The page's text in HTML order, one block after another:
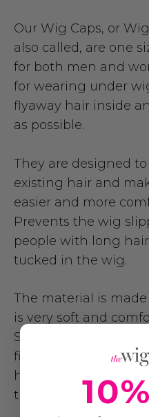
Our Wig Caps, or
also called, are one
for both men and
for wearing under
flyaway hair inside
as possible.
They are designed
existing hair and
easier and more
Prevents the wig
people with long
tucked in the wig.
The material is
is very soft and
Some customers
fishnet stocking caps
headaches.
than the fishnet caps.